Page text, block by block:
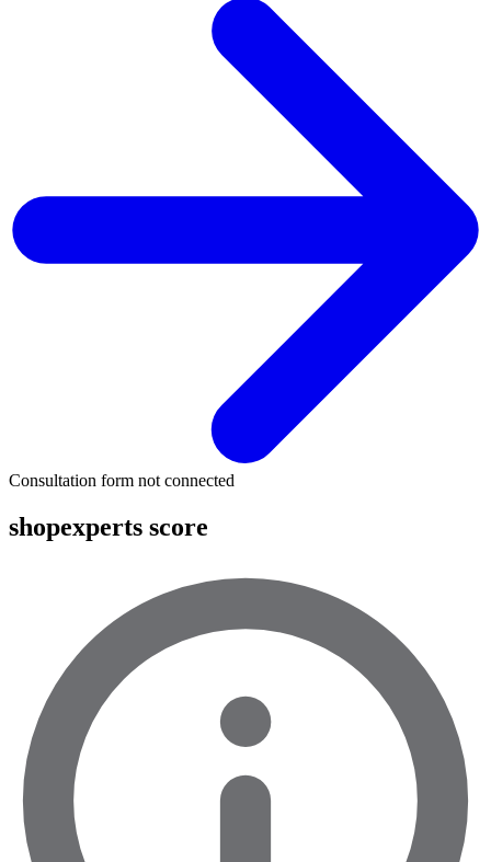
Consultation form not connected
shopexperts score